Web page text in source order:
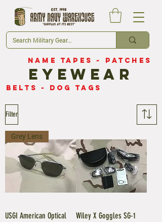
Name Tapes ~ Patches
eyewear
belts - dog tags
Filter
Grey Lens
USGI American Optical
Wiley X Goggles SG-1